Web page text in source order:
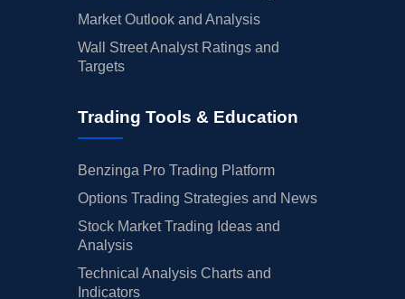
Market Outlook and Analysis
Wall Street Analyst Ratings and
Targets
Trading Tools & Education
Benzinga Pro Trading Platform
Options Trading Strategies and News
Stock Market Trading Ideas and
Analysis
Technical Analysis Charts and
Indicators